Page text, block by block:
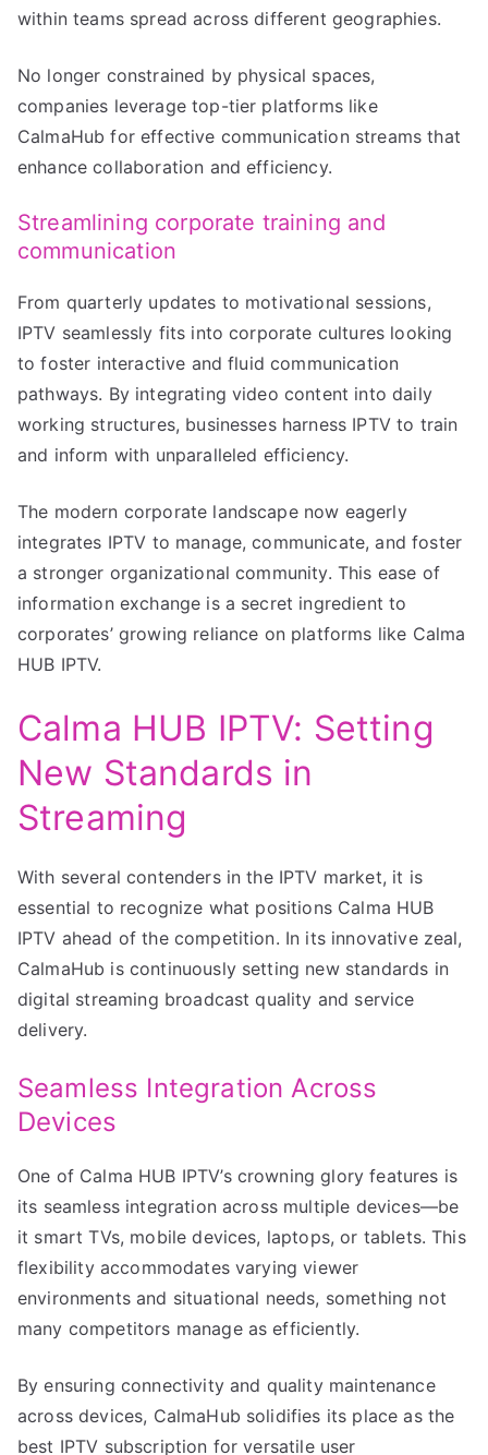
within teams spread across different geographies.
No longer constrained by physical spaces,
companies leverage top-tier platforms like
CalmaHub for effective communication streams that
enhance collaboration and efficiency.
Streamlining corporate training and
communication
From quarterly updates to motivational sessions,
IPTV seamlessly fits into corporate cultures looking
to foster interactive and fluid communication
pathways. By integrating video content into daily
working structures, businesses harness IPTV to train
and inform with unparalleled efficiency.
The modern corporate landscape now eagerly
integrates IPTV to manage, communicate, and foster
a stronger organizational community. This ease of
information exchange is a secret ingredient to
corporates’ growing reliance on platforms like Calma
HUB IPTV.
Calma HUB IPTV: Setting
New Standards in
Streaming
With several contenders in the IPTV market, it is
essential to recognize what positions Calma HUB
IPTV ahead of the competition. In its innovative zeal,
CalmaHub is continuously setting new standards in
digital streaming broadcast quality and service
delivery.
Seamless Integration Across
Devices
One of Calma HUB IPTV’s crowning glory features is
its seamless integration across multiple devices—be
it smart TVs, mobile devices, laptops, or tablets. This
flexibility accommodates varying viewer
environments and situational needs, something not
many competitors manage as efficiently.
By ensuring connectivity and quality maintenance
across devices, CalmaHub solidifies its place as the
best IPTV subscription for versatile user